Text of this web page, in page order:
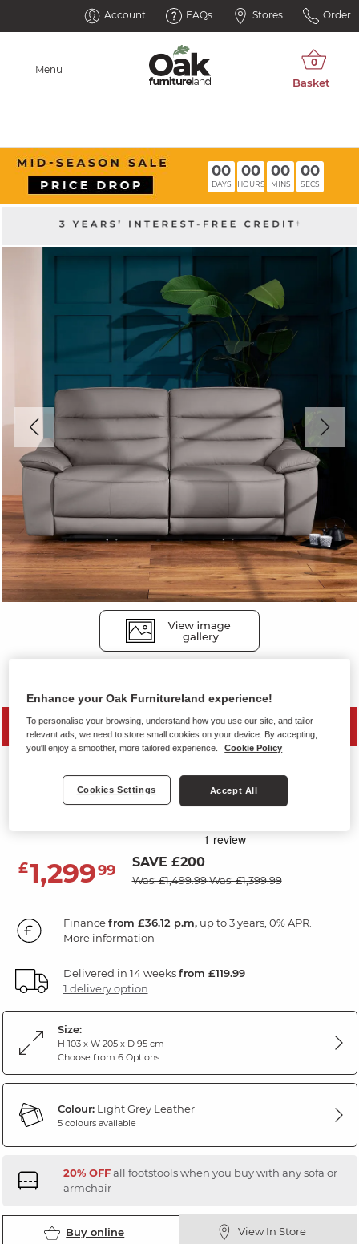
Account FAQs Stores Order
Menu
00
DAYS
00
HOURS
00
MINS
00
SECS
PRICE DROP
CARTER
3 Seater Sofa
£1,29999 SAVE £200
Was: £1,499.99Was: £1,399.99
Financefrom £36.12 p.m,up to 3 years, 0% APR.
More information
Delivered in 14 weeksfrom £119.99
1 delivery option
Size:
H 103 x W 205 x D 95 cm
Choose from 6 Options
Colour:Light Grey Leather
5 colours available
20% OFFall footstools when you buy with any sofa or
armchair
Buy online View In Store
Enhance your Oak Furnitureland experience!
To personalise your browsing, understand how you use our site, and tailor
relevant ads, we need to store small cookies on your device. By accepting,
you'll enjoy a smoother, more tailored experience.
Cookie Policy
Cookies Settings Accept All